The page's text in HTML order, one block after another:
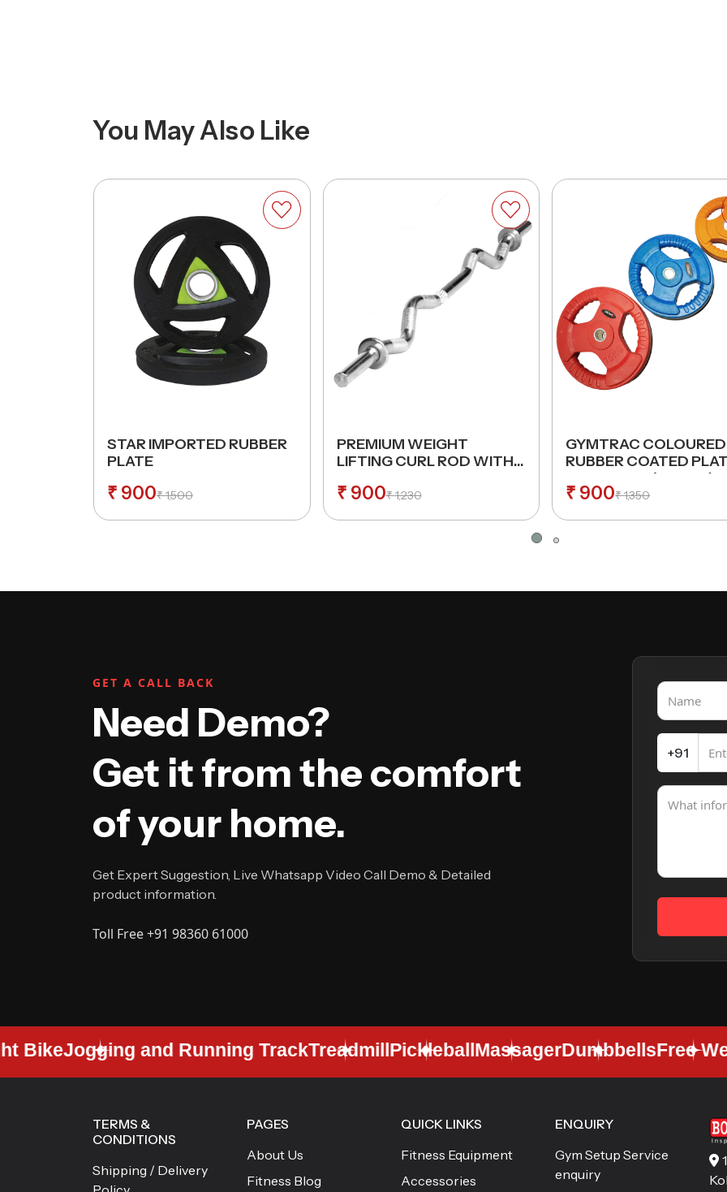
You May Also Like
STAR IMPORTED RUBBER
PLATE
₹ 900₹1,500
PREMIUM WEIGHT
LIFTING CURL ROD WITH
₹ 900₹1,230
GYMTRAC COLOURED
RUBBER COATED
31MM HOLE (Normal)
₹ 900₹1,350
GET A CALL BACK
Need Demo?
Get it from the comfort
of your home.
Get Expert Suggestion, Live Whatsapp Video Call Demo & Detailed
product information.
Toll Free +91 98360 61000
+91
Jogging and Running TrackTreadmillPickleballMassagerDumbbellsFree
TERMS &
CONDITIONS
Shipping / Delivery
PAGES
About Us
Fitness Blog
QUICK LINKS
Fitness Equipment
Accessories
ENQUIRY
Gym Setup Service
enquiry